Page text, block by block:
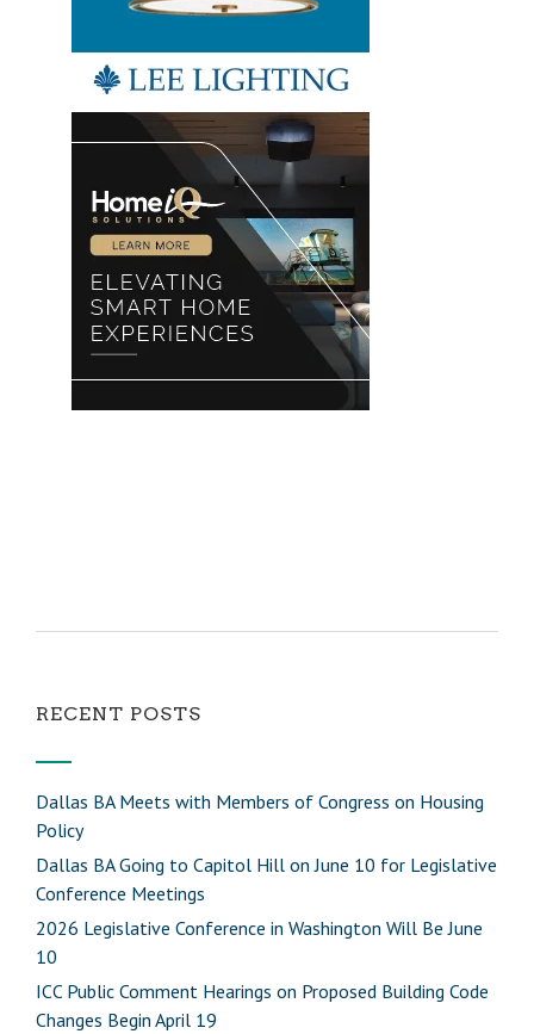
RECENT POSTS
Dallas BA Meets with Members of Congress on Housing
Policy
Dallas BA Going to Capitol Hill on June 10 for Legislative
Conference Meetings
2026 Legislative Conference in Washington Will Be June
10
ICC Public Comment Hearings on Proposed Building Code
Changes Begin April 19